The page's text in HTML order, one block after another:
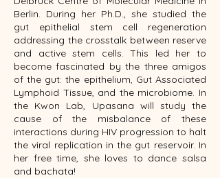
Berlin. During her Ph.D., she studied the
gut epithelial stem cell regeneration
addressing the crosstalk between reserve
and active stem cells. This led her to
become fascinated by the three amigos
of the gut: the epithelium, Gut Associated
Lymphoid Tissue, and the microbiome. In
the Kwon Lab, Upasana will study the
cause of the misbalance of these
interactions during HIV progression to halt
the viral replication in the gut reservoir. In
her free time, she loves to dance salsa
and bachata!